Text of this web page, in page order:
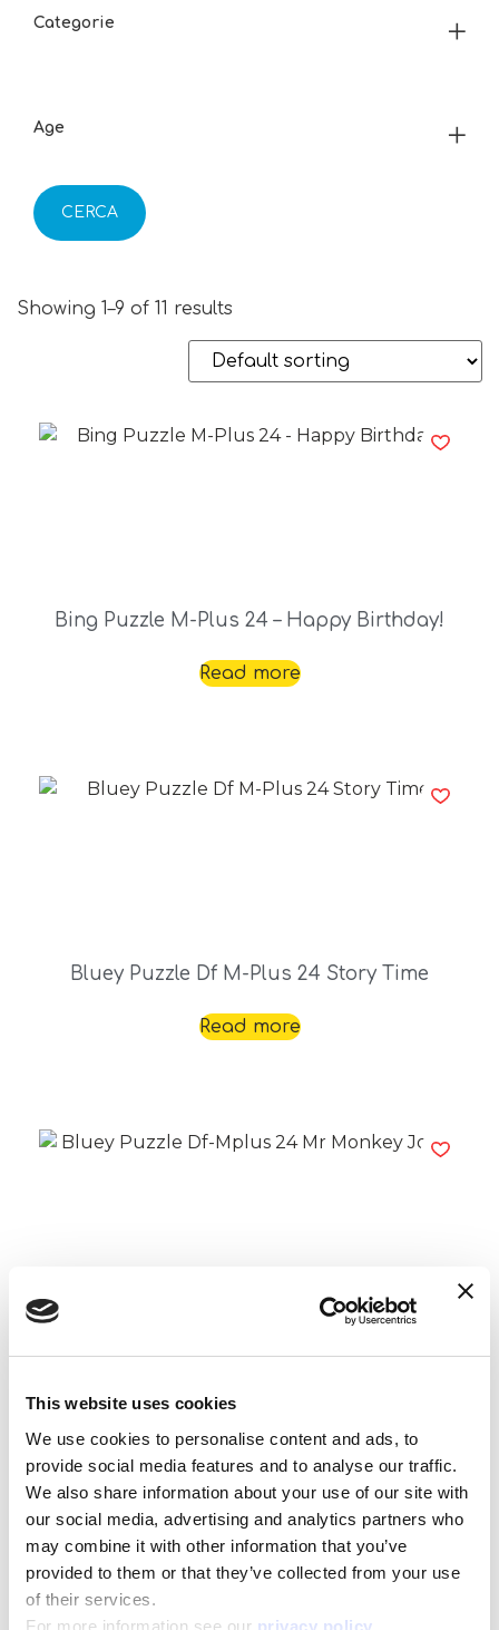
This website uses cookies
We use cookies to personalise content and ads, to
provide social media features and to analyse our traffic.
We also share information about your use of our site with
our social media, advertising and analytics partners who
may combine it with other information that you’ve
provided to them or that they’ve collected from your use
of their services.
For more information see our privacy policy
Categorie
Age
CERCA
Showing 1–9 of 11 results
Bing Puzzle M-Plus 24 – Happy Birthday!
Read more
Bluey Puzzle Df M-Plus 24 Story Time
Read more
Bluey Puzzle Df-Mplus 24 Mr Monkey
Read more